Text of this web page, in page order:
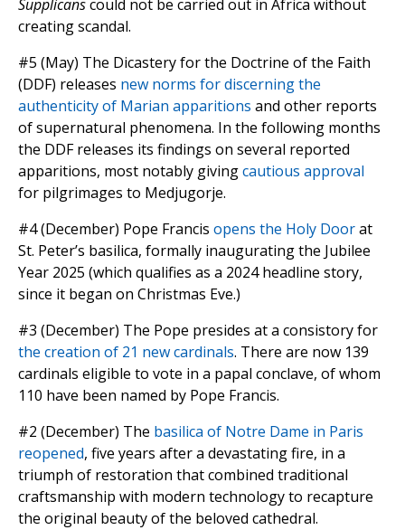
Supplicanscould not be carried out in Africa without
creating scandal.
#5 (May) The Dicastery for the Doctrine of the Faith
(DDF) releases new norms for discerning the
authenticity of Marian apparitions and other reports
of supernatural phenomena. In the following months
the DDF releases its findings on several reported
apparitions, most notably givingcautious approval
for pilgrimages to Medjugorje.
#4 (December) Pope Francis opens the Holy Doorat
St. Peter’s basilica, formally inaugurating the Jubilee
Year 2025 (which qualifies as a 2024 headline story,
since it began on Christmas Eve.)
#3 (December) The Pope presides at a consistory for
the creation of 21 new cardinals. There are now 139
cardinals eligible to vote in a papal conclave, of whom
110 have been named by Pope Francis.
#2 (December) The basilica of Notre Dame in Paris
reopened, five years after a devastating fire, in a
triumph of restoration that combined traditional
craftsmanship with modern technology to recapture
the original beauty of the beloved cathedral.